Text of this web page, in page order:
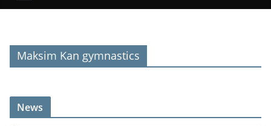
Maksim Kan gymnastics
News